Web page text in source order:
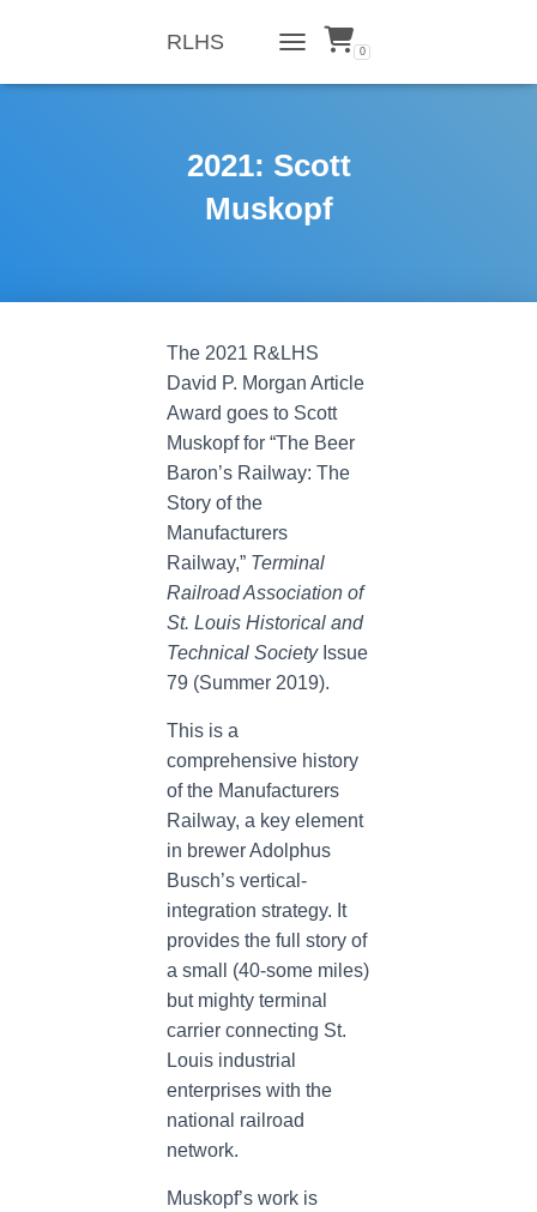
RLHS
TOGGLE NAVIGATION
0
2021: Scott
Muskopf
The 2021 R&LHS
David P. Morgan Article
Award goes to Scott
Muskopf for “The Beer
Baron’s Railway: The
Story of the
Manufacturers
Railway,” Terminal
Railroad Association of
St. Louis Historical and
Technical SocietyIssue
79 (Summer 2019).
This is a
comprehensive history
of the Manufacturers
Railway, a key element
in brewer Adolphus
Busch’s vertical-
integration strategy. It
provides the full story of
a small (40-some miles)
but mighty terminal
carrier connecting St.
Louis industrial
enterprises with the
national railroad
network.
Muskopf’s work is